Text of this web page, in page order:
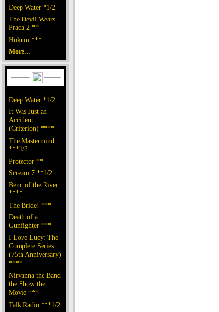
Deep Water *1/2
The Devil Wears
Prada 2 **
Hokum ***
More...
Deep Water *1/2
It Was Just an
Accident
(Criterion) ****
The Mastermind
***1/2
Protector **
Scream 7 **1/2
Bend of the River
****
The Bride! ***
Death of a
Gunfighter ***
I Love Lucy: The
Complete Series
(75th Anniversary)
****
Nirvanna the Band
the Show the
Movie ***
Talk Radio ***1/2